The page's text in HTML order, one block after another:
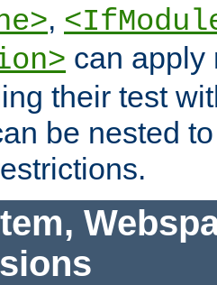
,
can apply
their test
be nested